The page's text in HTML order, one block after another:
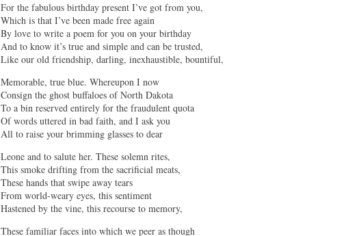
For the fabulous birthday present I’ve got from you,
Which is that I’ve been made free again
By love to write a poem for you on your birthday
And to know it’s true and simple and can be trusted,
Like our old friendship, darling, inexhaustible, bountiful,
Memorable, true blue. Whereupon I now
Consign the ghost buffaloes of North Dakota
To a bin reserved entirely for the fraudulent quota
Of words uttered in bad faith, and I ask you
All to raise your brimming glasses to dear
Leone and to salute her. These solemn rites,
This smoke drifting from the sacrificial meats,
These hands that swipe away tears
From world-weary eyes, this sentiment
Hastened by the vine, this recourse to memory,
These familiar faces into which we peer as though